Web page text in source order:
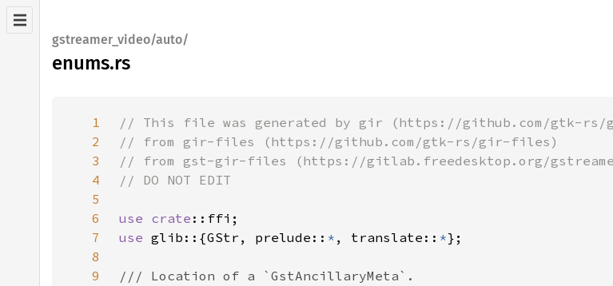
gstreamer_video/auto/
enums.rs
1
2
3
4
5
6
use crate
7
use glib::{GStr, prelude:: * , translate:: *
8
9